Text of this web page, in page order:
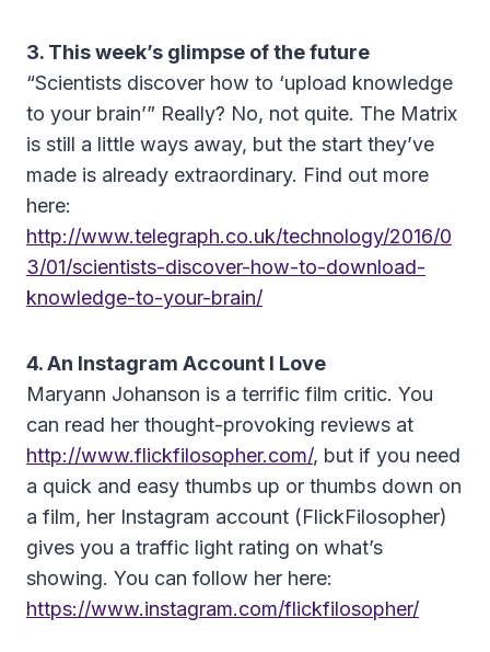
3. This week’s glimpse of the future
“Scientists discover how to ‘upload knowledge
to your brain’” Really? No, not quite. The Matrix
is still a little ways away, but the start they’ve
made is already extraordinary. Find out more
here:
http://www.telegraph.co.uk/technology/2016/0
3/01/scientists-discover-how-to-download-
knowledge-to-your-brain/
4. An Instagram Account I Love
Maryann Johanson is a terrific film critic. You
can read her thought-provoking reviews at
http://www.flickfilosopher.com/, but if you need
a quick and easy thumbs up or thumbs down on
a film, her Instagram account (FlickFilosopher)
gives you a traffic light rating on what’s
showing. You can follow her here:
https://www.instagram.com/flickfilosopher/